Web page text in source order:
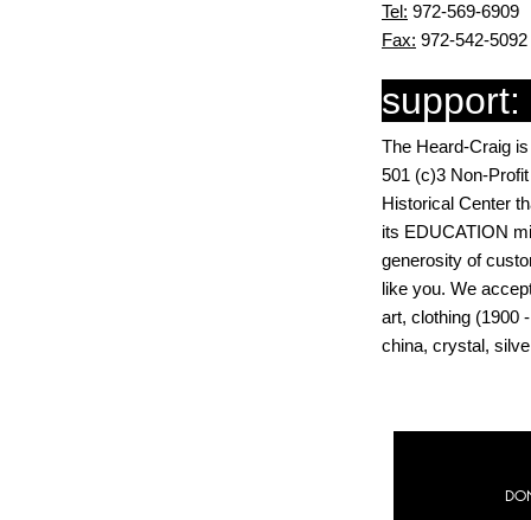
Tel: 972-569-6909
Fax: 972-542-5092
The Heard-Craig
501 (c)3 Non-
Historical Center
its EDUCATION
generosity of
like you. We
art, clothing (1900
china, crystal,
support: